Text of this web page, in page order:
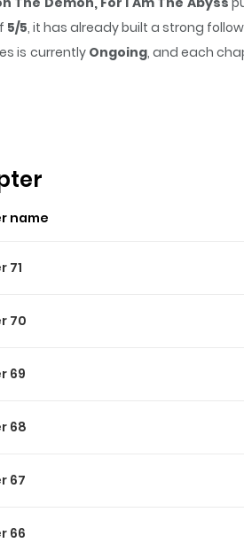
5/5, it has already built a strong
is currentlyOngoing, and each
tier" job Summoner. Just as
Who says the Summoner class is
name
71
70
69
68
67
66